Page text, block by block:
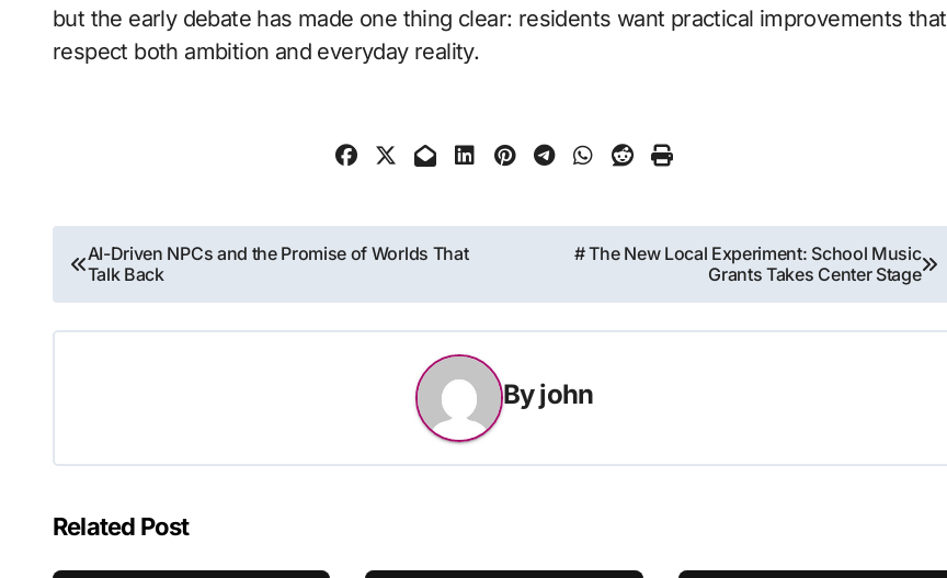
but the early debate has made one thing clear: residents want practical improvements that
respect both ambition and everyday reality.
Post
navigation
AI-Driven NPCs and the Promise of Worlds That
Talk Back
# The New Local Experiment: School Music
Grants Takes Center Stage
Byjohn
Related Post